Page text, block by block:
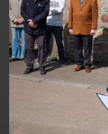
Deprecated: Creation of
/home/quemperv/www/
on line 182
Deprecated: Creation of
/home/quemperv/www/
Deprecated
: Creation of
is deprecated in